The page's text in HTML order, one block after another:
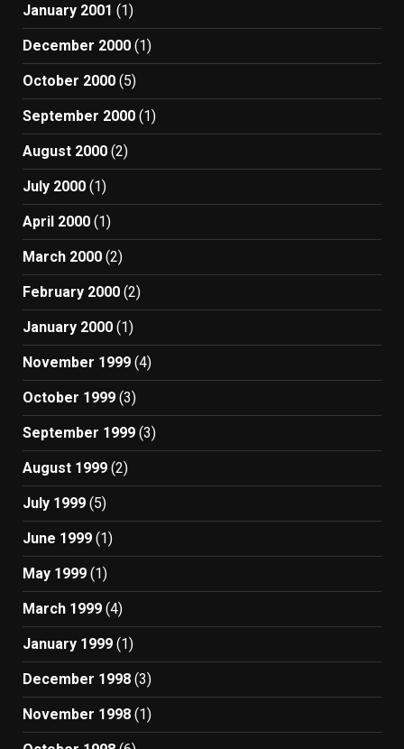
January 2001 (1)
December 2000 (1)
October 2000 (5)
September 2000 (1)
August 2000 (2)
July 2000 (1)
April 2000 (1)
March 2000 (2)
February 2000 (2)
January 2000 (1)
November 1999 (4)
October 1999 (3)
September 1999 (3)
August 1999 (2)
July 1999 (5)
June 1999 (1)
May 1999 (1)
March 1999 (4)
January 1999 (1)
December 1998 (3)
November 1998 (1)